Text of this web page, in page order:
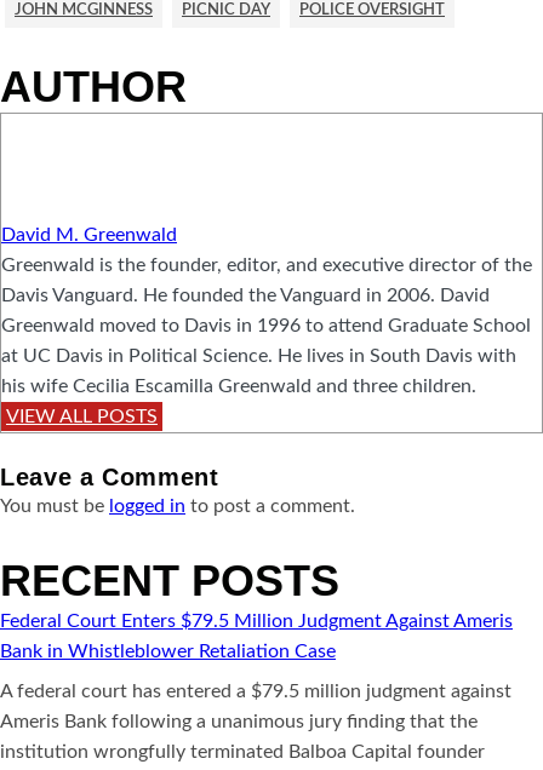
JOHN MCGINNESS PICNIC DAY POLICE OVERSIGHT
AUTHOR
David M. Greenwald
Greenwald is the founder, editor, and executive director of the
Davis Vanguard. He founded the Vanguard in 2006. David
Greenwald moved to Davis in 1996 to attend Graduate School
at UC Davis in Political Science. He lives in South Davis with
his wife Cecilia Escamilla Greenwald and three children.
VIEW ALL POSTS
Leave aComment
You must be logged in to post a comment.
RECENT POSTS
Federal Court Enters $79.5 Million Judgment Against Ameris
Bank in Whistleblower Retaliation Case
A federal court has entered a $79.5 million judgment against
Ameris Bank following a unanimous jury finding that the
institution wrongfully terminated Balboa Capital founder